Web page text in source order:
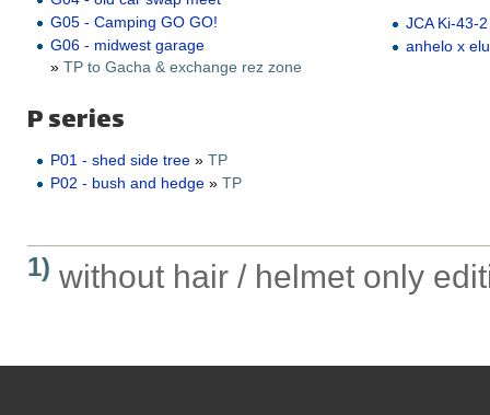
G05 - Camping GO GO!
G06 - midwest garage
» TP to Gacha & exchange rez zone
P series
P01 - shed side tree» TP
P02 - bush and hedge» TP
JCA Ki-43-2
anhelo x
1) without hair / helmet only